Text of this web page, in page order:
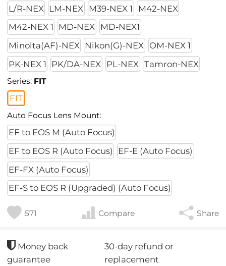
L/R-NEX
LM-NEX M39-NEX 1
M42-NEX
M42-NEX 1
MD-NEX
MD-NEX1
Minolta(AF)-NEX
Nikon(G)-NEX OM-NEX 1
PK-NEX 1
PK/DA-NEX PL-NEX Tamron-NEX
Series: FIT
FIT
Auto Focus Lens Mount:
EF to EOS M (Auto Focus)
EF to EOS R (Auto Focus)
EF-E (Auto Focus)
EF-FX (Auto Focus)
EF-S to EOS R (Upgraded) (Auto Focus)
571 Compare Share
Money back
guarantee
30-day refund or
replacement